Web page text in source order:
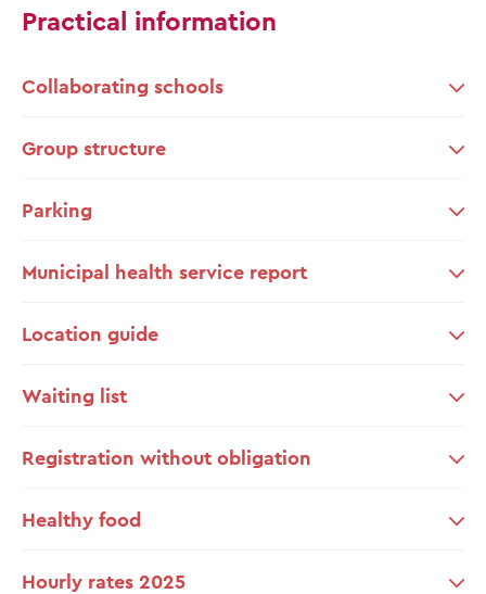
Practical information
Collaborating schools
Group structure
Parking
Municipal health service report
Location guide
Waiting list
Registration without obligation
Healthy food
Hourly rates 2025